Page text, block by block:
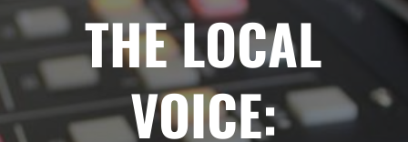
THE LOCAL
VOICE: